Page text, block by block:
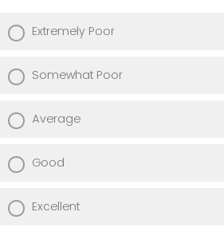
Extremely Poor
Somewhat Poor
Average
Good
Excellent